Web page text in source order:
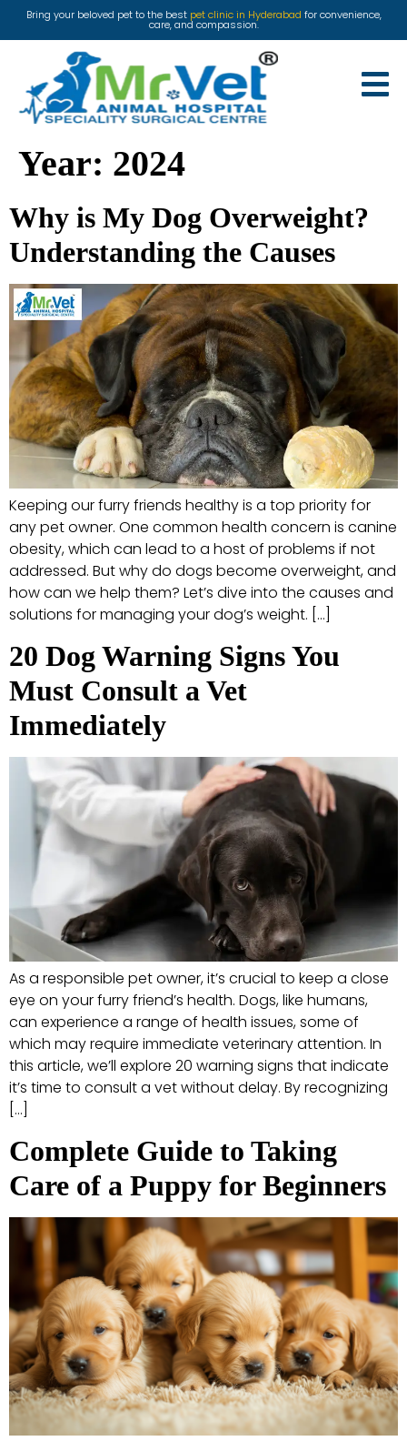
Bring your beloved pet to the best pet clinic in Hyderabad for convenience,
care, and compassion.
Year: 2024
Why is My Dog Overweight?
Understanding the Causes
Keeping our furry friends healthy is a top priority for
any pet owner. One common health concern is canine
obesity, which can lead to a host of problems if not
addressed. But why do dogs become overweight, and
how can we help them? Let’s dive into the causes and
solutions for managing your dog’s weight. […]
20 Dog Warning Signs You
Must Consult a Vet
Immediately
As a responsible pet owner, it’s crucial to keep a close
eye on your furry friend’s health. Dogs, like humans,
can experience a range of health issues, some of
which may require immediate veterinary attention. In
this article, we’ll explore 20 warning signs that indicate
it’s time to consult a vet without delay. By recognizing
[…]
Complete Guide to Taking
Care of a Puppy for Beginners